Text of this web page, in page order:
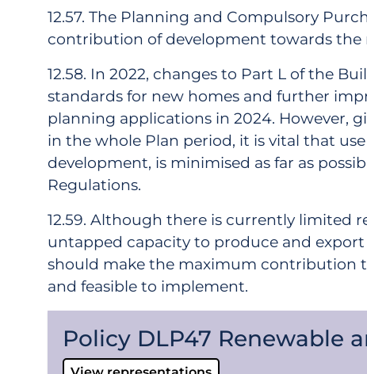
12.57. The Planning and Compulsory
contribution of development towards
12.58. In 2022, changes to Part L of the
standards for new homes and further
planning applications in 2024. However,
in the whole Plan period, it is vital that
development, is minimised as far as
Regulations.
12.59. Although there is currently limited
untapped capacity to produce and
should make the maximum contribution
and feasible to implement.
Policy DLP47 Renewable